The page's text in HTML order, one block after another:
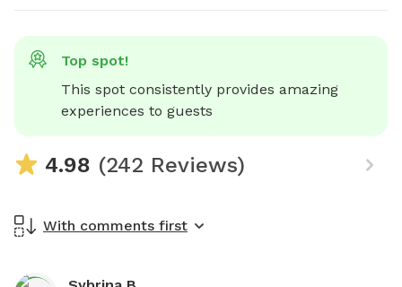
Top spot!
This spot consistently provides amazing
experiences to guests
4.98 (242 Reviews)
With comments first